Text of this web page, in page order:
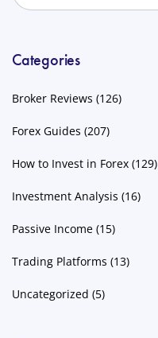
Categories
Broker Reviews (126)
Forex Guides (207)
How to Invest in Forex (129)
Investment Analysis (16)
Passive Income (15)
Trading Platforms (13)
Uncategorized (5)